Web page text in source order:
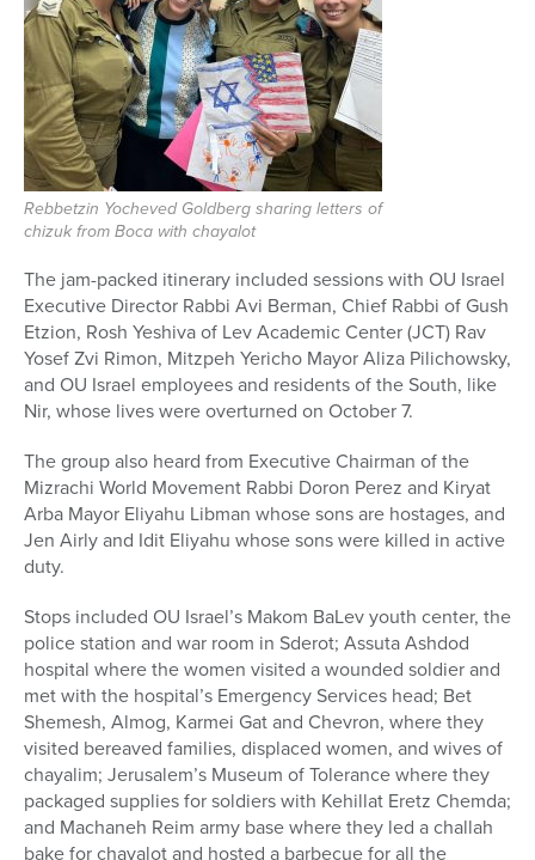
Rebbetzin Yocheved Goldberg sharing letters of
chizuk from Boca with chayalot
The jam-packed itinerary included sessions with OU Israel
Executive Director Rabbi Avi Berman, Chief Rabbi of Gush
Etzion, Rosh Yeshiva of Lev Academic Center (JCT) Rav
Yosef Zvi Rimon, Mitzpeh Yericho Mayor Aliza Pilichowsky,
and OU Israel employees and residentsof the South, like
Nir, whose lives were overturned on October 7.
The group also heard from Executive Chairman of the
Mizrachi World Movement Rabbi Doron Perez and Kiryat
Arba Mayor Eliyahu Libman whose sons are hostages, and
Jen Airly and Idit Eliyahu whose sons were killed in active
duty.
Stops included OU Israel’s Makom BaLev youth center, the
police station and war room in Sderot; Assuta Ashdod
hospital where the women visited a wounded soldier and
met with the hospital’s Emergency Services head; Bet
Shemesh, Almog, Karmei Gat and Chevron, where they
visited bereaved families, displaced women, and wives of
chayalim; Jerusalem’s Museum of Tolerance where they
packaged supplies for soldiers with Kehillat Eretz Chemda;
and Machaneh Reim army base where they led a challah
bake for chayalot and hosted a barbecue for all the